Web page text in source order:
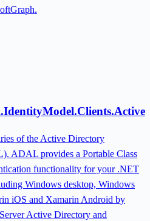
of the Active Directory
ADAL provides a Portable Class
functionality for your .NET
Windows desktop, Windows
iOS and Xamarin Android by
Active Directory and